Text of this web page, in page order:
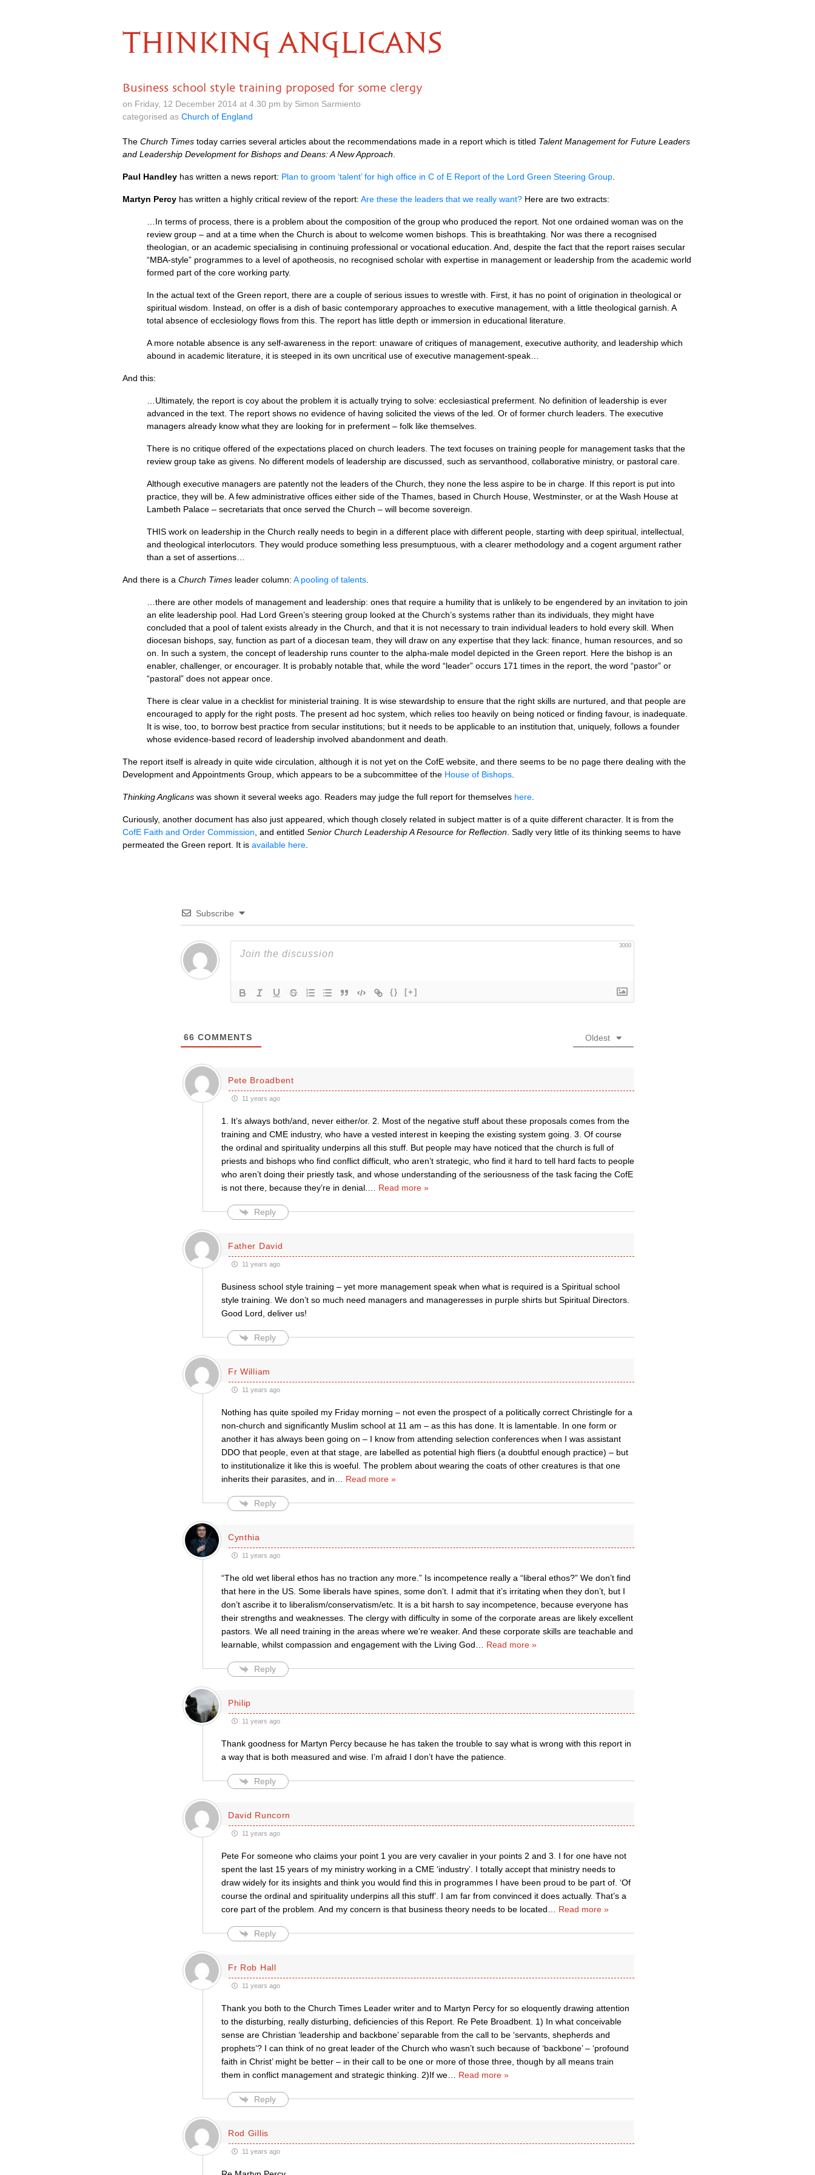
THINKING ANGLICANS
Business school style training proposed for some clergy
on Friday, 12 December 2014 at 4.30 pm by Simon Sarmiento
categorised as Church of England
The Church Times today carries several articles about the recommendations made in a report which is titled Talent Management for Future Leaders
and Leadership Development for Bishops and Deans: A New Approach
Paul Handley has written a news report: Plan to groom ‘talent’ for high office in C of E Report of the Lord Green Steering Group
Martyn Percy has written a highly critical review of the report: Are these the leaders that we really want? Here are two extracts:
…In terms of process, there is a problem about the composition of the group who produced the report. Not one ordained woman was on the
review group – and at a time when the Church is about to welcome women bishops. This is breathtaking. Nor was there a recognised
theologian, or an academic specialising in continuing professional or vocational education. And, despite the fact that the report raises secular
“MBA-style” programmes to a level of apotheosis, no recognised scholar with expertise in management or leadership from the academic world
formed part of the core working party.
In the actual text of the Green report, there are a couple of serious issues to wrestle with. First, it has no point of origination in theological or
spiritual wisdom. Instead, on offer is a dish of basic contemporary approaches to executive management, with a little theological garnish. A
total absence of ecclesiology flows from this. The report has little depth or immersion in educational literature.
A more notable absence is any self-awareness in the report: unaware of critiques of management, executive authority, and leadership which
abound in academic literature, it is steeped in its own uncritical use of executive management-speak…
And this:
…Ultimately, the report is coy about the problem it is actually trying to solve: ecclesiastical preferment. No definition of leadership is ever
advanced in the text. The report shows no evidence of having solicited the views of the led. Or of former church leaders. The executive
managers already know what they are looking for in preferment – folk like themselves.
There is no critique offered of the expectations placed on church leaders. The text focuses on training people for management tasks that the
review group take as givens. No different models of leadership are discussed, such as servanthood, collaborative ministry, or pastoral care.
Although executive managers are patently not the leaders of the Church, they none the less aspire to be in charge. If this report is put into
practice, they will be. A few administrative offices either side of the Thames, based in Church House, Westminster, or at the Wash House at
Lambeth Palace – secretariats that once served the Church – will become sovereign.
THIS work on leadership in the Church really needs to begin in a different place with different people, starting with deep spiritual, intellectual,
and theological interlocutors. They would produce something less presumptuous, with a clearer methodology and a cogent argument rather
than a set of assertions…
And there is a Church Times leader column: A pooling of talents
…there are other models of management and leadership: ones that require a humility that is unlikely to be engendered by an invitation to join
an elite leadership pool. Had Lord Green’s steering group looked at the Church’s systems rather than its individuals, they might have
concluded that a pool of talent exists already in the Church, and that it is not necessary to train individual leaders to hold every skill. When
diocesan bishops, say, function as part of a diocesan team, they will draw on any expertise that they lack: finance, human resources, and so
on. In such a system, the concept of leadership runs counter to the alpha-male model depicted in the Green report. Here the bishop is an
enabler, challenger, or encourager. It is probably notable that, while the word “leader” occurs 171 times in the report, the word “pastor” or
“pastoral” does not appear once.
There is clear value in a checklist for ministerial training. It is wise stewardship to ensure that the right skills are nurtured, and that people are
encouraged to apply for the right posts. The present ad hoc system, which relies too heavily on being noticed or finding favour, is inadequate.
It is wise, too, to borrow best practice from secular institutions; but it needs to be applicable to an institution that, uniquely, follows a founder
whose evidence-based record of leadership involved abandonment and death.
The report itself is already in quite wide circulation, although it is not yet on the CofE website, and there seems to be no page there dealing with the
Development and Appointments Group, which appears to be a subcommittee of the House of Bishops
Thinking Anglicans was shown it several weeks ago. Readers may judge the full report for themselves here
Curiously, another document has also just appeared, which though closely related in subject matter is of a quite different character. It is from the
CofE Faith and Order Commission , and entitled Senior Church Leadership A Resource for Reflection . Sadly very little of its thinking seems to have
permeated the Green report. It is available here
Subscribe
3000
{} [+]
66 COMMENTS Oldest
Pete Broadbent
11 years ago
1. It’s always both/and, never either/or. 2. Most of the negative stuff about these proposals comes from the
training and CME industry, who have a vested interest in keeping the existing system going. 3. Of course
the ordinal and spirituality underpins all this stuff. But people may have noticed that the church is full of
priests and bishops who find conflict difficult, who aren’t strategic, who find it hard to tell hard facts to people
who aren’t doing their priestly task, and whose understanding of the seriousness of the task facing the CofE
is not there, because they’re in denial.
Read more »
Reply
Father David
11 years ago
Business school style training – yet more management speak when what is required is a Spiritual school
style training. We don’t so much need managers and manageresses in purple shirts but Spiritual Directors.
Good Lord, deliver us!
Reply
Fr William
11 years ago
Nothing has quite spoiled my Friday morning – not even the prospect of a politically correct Christingle for a
non-church and significantly Muslim school at 11 am – as this has done. It is lamentable. In one form or
another it has always been going on – I know from attending selection conferences when I was assistant
DDO that people, even at that stage, are labelled as potential high fliers (a doubtful enough practice) – but
to institutionalize it like this is woeful. The problem about wearing the coats of other creatures is that one
inherits their parasites, and in
Read more »
Reply
Cynthia
11 years ago
“The old wet liberal ethos has no traction any more.” Is incompetence really a “liberal ethos?” We don’t find
that here in the US. Some liberals have spines, some don’t. I admit that it’s irritating when they don’t, but I
don’t ascribe it to liberalism/conservatism/etc. It is a bit harsh to say incompetence, because everyone has
their strengths and weaknesses. The clergy with difficulty in some of the corporate areas are likely excellent
pastors. We all need training in the areas where we’re weaker. And these corporate skills are teachable and
learnable, whilst compassion and engagement with the Living God
Read more »
Reply
Philip
11 years ago
Thank goodness for Martyn Percy because he has taken the trouble to say what is wrong with this report in
a way that is both measured and wise. I’m afraid I don’t have the patience.
Reply
David Runcorn
11 years ago
Pete For someone who claims your point 1 you are very cavalier in your points 2 and 3. I for one have not
spent the last 15 years of my ministry working in a CME ‘industry’. I totally accept that ministry needs to
draw widely for its insights and think you would find this in programmes I have been proud to be part of. ‘Of
course the ordinal and spirituality underpins all this stuff’. I am far from convinced it does actually. That’s a
core part of the problem. And my concern is that business theory needs to be located
Read more »
Reply
Fr Rob Hall
11 years ago
Thank you both to the Church Times Leader writer and to Martyn Percy for so eloquently drawing attention
to the disturbing, really disturbing, deficiencies of this Report. Re Pete Broadbent. 1) In what conceivable
sense are Christian ‘leadership and backbone’ separable from the call to be ‘servants, shepherds and
prophets’? I can think of no great leader of the Church who wasn’t such because of ‘backbone’ – ‘profound
faith in Christ’ might be better – in their call to be one or more of those three, though by all means train
them in conflict management and strategic thinking. 2)If we… Read more »
Reply
Rod Gillis
11 years ago